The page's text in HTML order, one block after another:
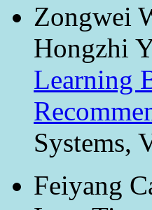
Zongwei
Hongzhi
Learning
Systems,
Feiyang